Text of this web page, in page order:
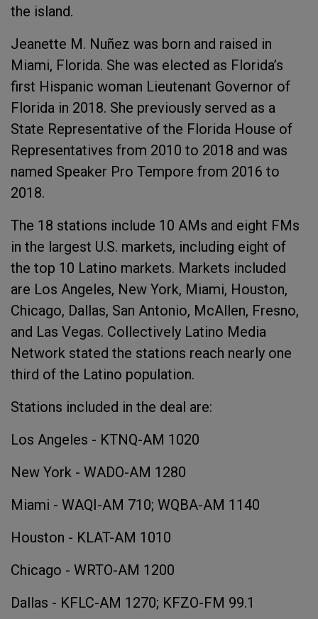
the island.
Jeanette M. Nuñez was born and raised in
Miami, Florida. She was elected as Florida’s
first Hispanic woman Lieutenant Governor of
Florida in 2018. She previously served as a
State Representative of the Florida House of
Representatives from 2010 to 2018 and was
named Speaker Pro Tempore from 2016 to
2018.
The 18 stations include 10 AMs and eight FMs
in the largest U.S. markets, including eight of
the top 10 Latino markets. Markets included
are Los Angeles, New York, Miami, Houston,
Chicago, Dallas, San Antonio, McAllen, Fresno,
and Las Vegas. Collectively Latino Media
Network stated the stations reach nearly one
third of the Latino population.
Stations included in the deal are:
Los Angeles - KTNQ-AM 1020
New York - WADO-AM 1280
Miami - WAQI-AM 710; WQBA-AM 1140
Houston - KLAT-AM 1010
Chicago - WRTO-AM 1200
Dallas - KFLC-AM 1270; KFZO-FM 99.1